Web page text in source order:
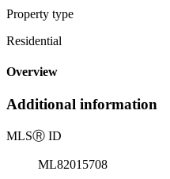
Property type
Residential
Overview
Additional information
MLSⓇ ID
ML82015708